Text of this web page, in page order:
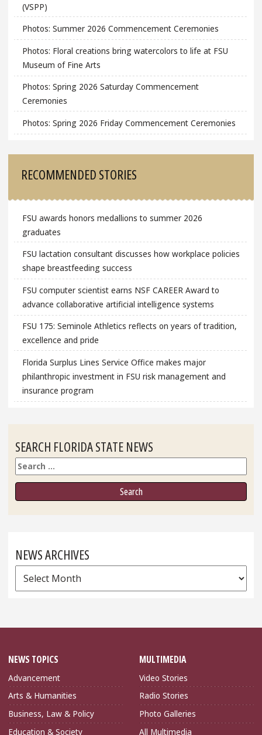
(VSPP)
Photos: Summer 2026 Commencement Ceremonies
Photos: Floral creations bring watercolors to life at FSU
Museum of Fine Arts
Photos: Spring 2026 Saturday Commencement
Ceremonies
Photos: Spring 2026 Friday Commencement Ceremonies
RECOMMENDED STORIES
FSU awards honors medallions to summer 2026
graduates
FSU lactation consultant discusses how workplace policies
shape breastfeeding success
FSU computer scientist earns NSF CAREER Award to
advance collaborative artificial intelligence systems
FSU 175: Seminole Athletics reflects on years of tradition,
excellence and pride
Florida Surplus Lines Service Office makes major
philanthropic investment in FSU risk management and
insurance program
SEARCH FLORIDA STATE NEWS
Search
NEWS ARCHIVES
News
Archives
NEWS TOPICS
Advancement
Arts & Humanities
Business, Law & Policy
Education & Society
MULTIMEDIA
Video Stories
Radio Stories
Photo Galleries
All Multimedia